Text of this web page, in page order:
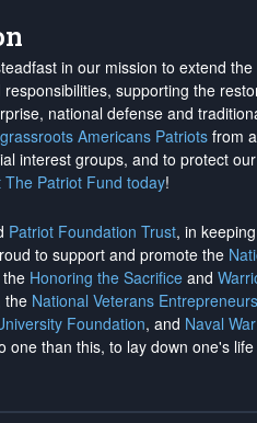
in our mission to extend the
supporting the
national defense and
grassroots Americans Patriots from
interest groups, and to protect
The Patriot Fund today!
Patriot Foundation Trust, in
to support and promote the
Honoring the Sacrifice and
the National Veterans
Foundation, and Naval
one than this, to lay down one's